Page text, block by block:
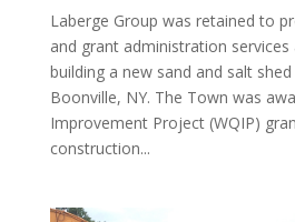
Laberge Group was retained to
and grant administration
building a new sand and salt
Boonville, NY. The Town was
Improvement Project (WQIP)
construction...